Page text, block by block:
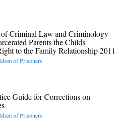
Criminal Law and Criminology
Parents the Childs
to the Family Relationship 2011
of Prisoners
Guide for Corrections on
of Prisoners